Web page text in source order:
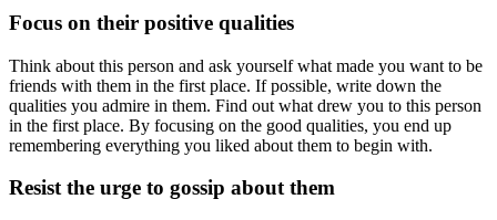
Focus on their positive qualities
Think about this person and ask yourself what made you want to be
friends with them in the first place. If possible, write down the
qualities you admire in them. Find out what drew you to this person
in the first place. By focusing on the good qualities, you end up
remembering everything you liked about them to begin with.
Resist the urge to gossip about them